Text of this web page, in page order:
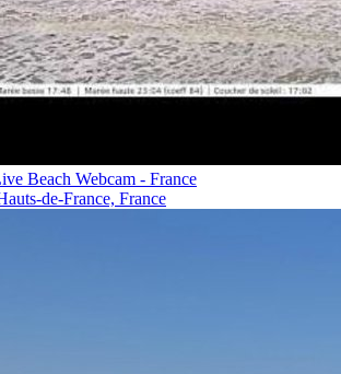
Beach Webcam - France
de-France, France